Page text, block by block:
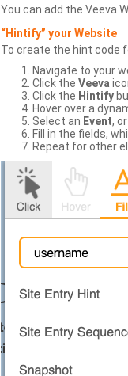
You can add the Veeva
“Hintify” your Website
To create the hint code
Navigate to your
Click the Veeva
Click the Hintify
Hover over a
Select an Event,
Fill in the fields,
Repeat for other